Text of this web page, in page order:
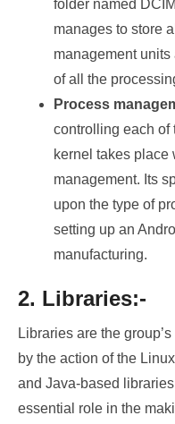
folder named
manages to store
management
of all the
Process
controlling each of
kernel takes place
management. Its
upon the type of
setting up an
manufacturing.
2. Libraries:-
Libraries are the
by the action of the
and Java-based
essential role in the